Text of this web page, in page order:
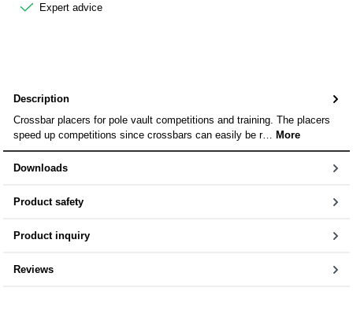
Expert advice
Description
Crossbar placers for pole vault competitions and training. The placers
speed up competitions since crossbars can easily be r… More
Downloads
Product safety
Product inquiry
Reviews